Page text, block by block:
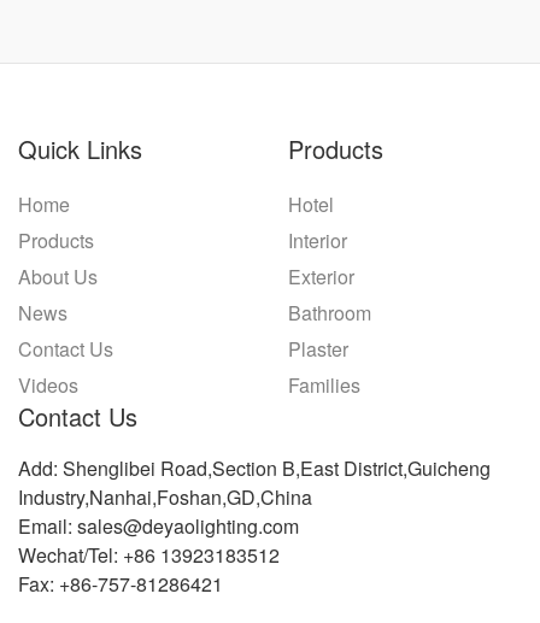
Quick Links
Home
Products
About Us
News
Contact Us
Videos
Products
Hotel
Interior
Exterior
Bathroom
Plaster
Families
Contact Us
Add: Shenglibei Road,Section B,East District,Guicheng
Industry,Nanhai,Foshan,GD,China
Email: sales@deyaolighting.com
Wechat/Tel: +86 13923183512
Fax: +86-757-81286421